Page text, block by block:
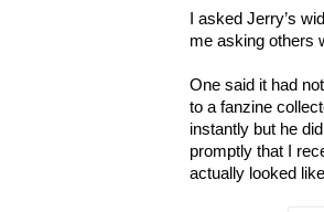
I asked Jerry’s
me asking others
One said it had
to a fanzine
instantly but he
promptly that I
actually looked